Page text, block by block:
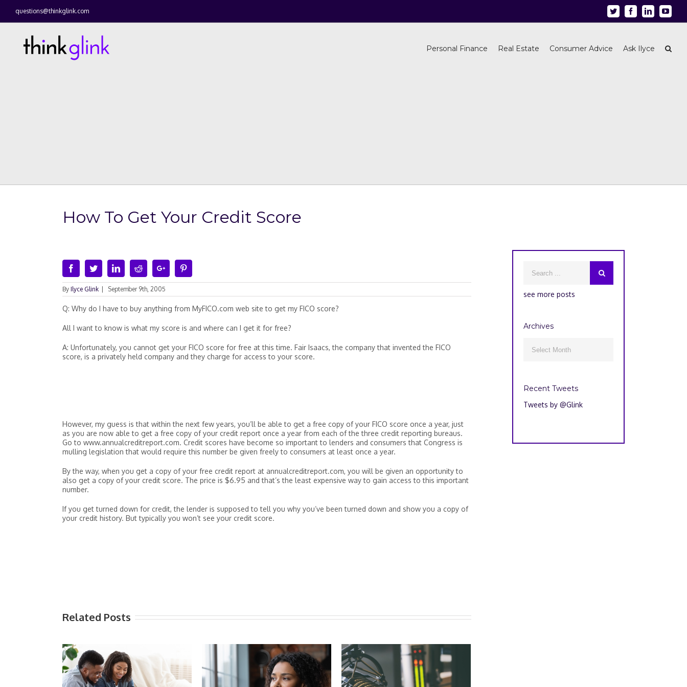
questions@thinkglink.com Twitter FacebookLinkedin
Personal Finance Real Estate Consumer Advice Ask Ilyce
How To Get Your Credit Score
FacebookTwitterLinkedinRedditGoogle+
By Ilyce Glink September 9th, 2005
Q: Why do I have to buy anything from MyFICO.com web site to get my FICO score?
All I want to know is what my score is and where can I get it for free?
A: Unfortunately, you cannot get your FICO score for free at this time. Fair Isaacs, the company that invented the FICO
score, is a privately held company and they charge for access to your score.
However, my guess is that within the next few years, you’ll be able to get a free copy of your FICO score once a year, just
as you are now able to get a free copy of your credit report once a year from each of the three credit reporting bureaus.
Go to www.annualcreditreport.com. Credit scores have become so important to lenders and consumers that Congress is
mulling legislation that would require this number be given freely to consumers at least once a year.
By the way, when you get a copy of your free credit report at annualcreditreport.com, you will be given an opportunity to
also get a copy of your credit score. The price is $6.95 and that’s the least expensive way to gain access to this important
number.
If you get turned down for credit, the lender is supposed to tell you why you’ve been turned down and show you a copy of
your credit history. But typically you won’t see your credit score.
Related Posts
see more posts
Archives
Recent Tweets
Tweets by @Glink